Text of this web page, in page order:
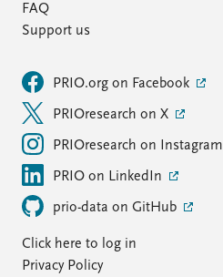
FAQ
Support us
PRIO.org on Facebook
PRIOresearch on X
PRIOresearch on Instagram
PRIO on LinkedIn
prio-data on GitHub
Click here to log in
Privacy Policy